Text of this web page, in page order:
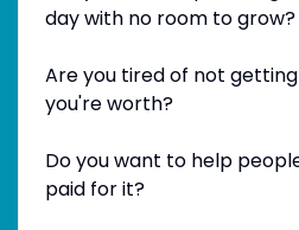
day with no room to grow?
Are you tired of not
you're worth?
Do you want to help
paid for it?